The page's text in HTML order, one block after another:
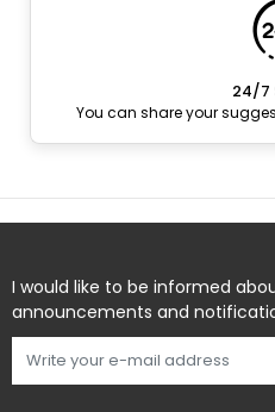
24/7
You can share your
I would like to be informed
announcements and